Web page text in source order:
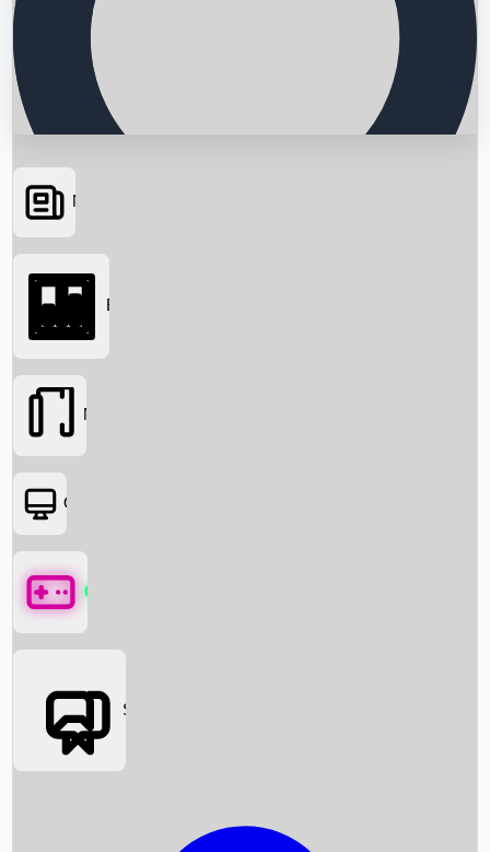
Searching...
News
Box Office News
Box Office
Movies
OTT
Games
Social Media